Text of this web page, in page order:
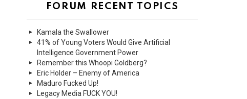
FORUM RECENT TOPICS
Kamala the Swallower
41% of Young Voters Would Give Artificial
Intelligence Government Power
Remember this Whoopi Goldberg?
Eric Holder – Enemy of America
Maduro Fucked Up!
Legacy Media FUCK YOU!